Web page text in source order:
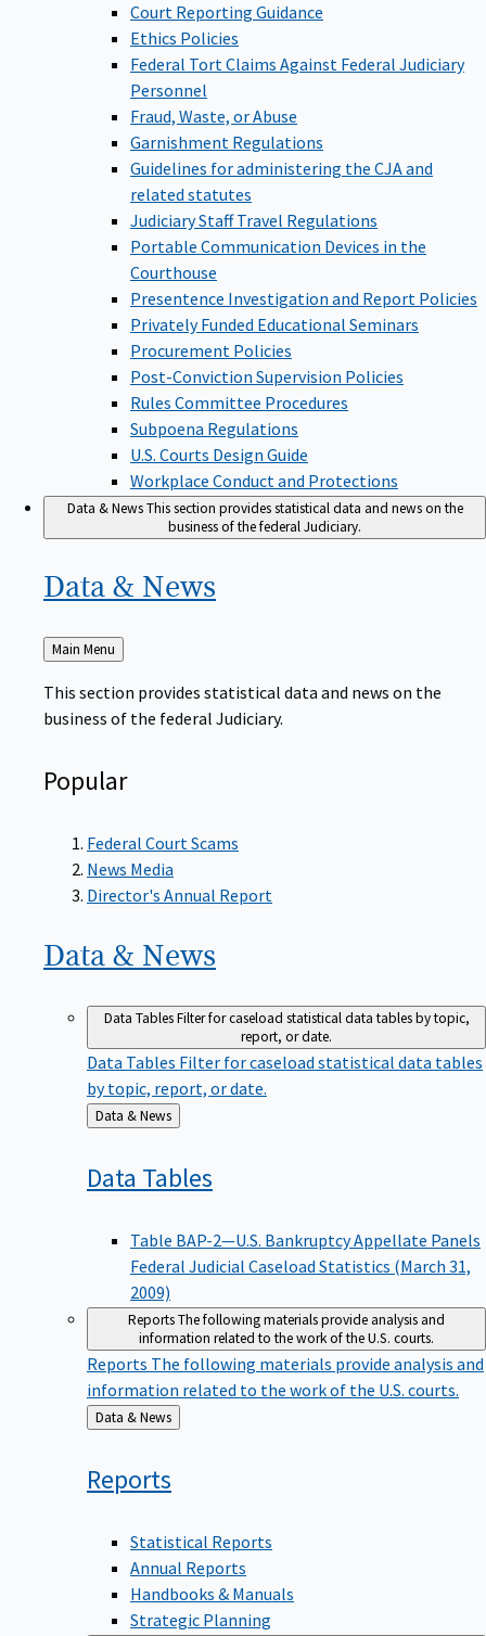
Court Reporting Guidance
Ethics Policies
Federal Tort Claims Against Federal Judiciary
Personnel
Fraud, Waste, or Abuse
Garnishment Regulations
Guidelines for administering the CJA and
related statutes
Judiciary Staff Travel Regulations
Portable Communication Devices in the
Courthouse
Presentence Investigation and Report Policies
Privately Funded Educational Seminars
Procurement Policies
Post-Conviction Supervision Policies
Rules Committee Procedures
Subpoena Regulations
U.S. Courts Design Guide
Workplace Conduct and Protections
Data & NewsThis section provides statistical data and news on the
business of the federal Judiciary.
Data & News
Back
to
Main Menu
This section provides statistical data and news on the
business of the federal Judiciary.
Popular
Federal Court Scams
News Media
Director's Annual Report
Data & News
Data TablesFilter for caseload statistical data tables by topic,
report, or date.
Data Tables Filter for caseload statistical data tables
by topic, report, or date.
Back
to
Data & News
Data Tables
Table BAP-2—U.S. Bankruptcy Appellate Panels
Federal Judicial Caseload Statistics (March 31,
2009)
ReportsThe following materials provide analysis and
information related to the work of the U.S. courts.
Reports The following materials provide analysis and
information related to the work of the U.S. courts.
Back
to
Data & News
Reports
Statistical Reports
Annual Reports
Handbooks & Manuals
Strategic Planning